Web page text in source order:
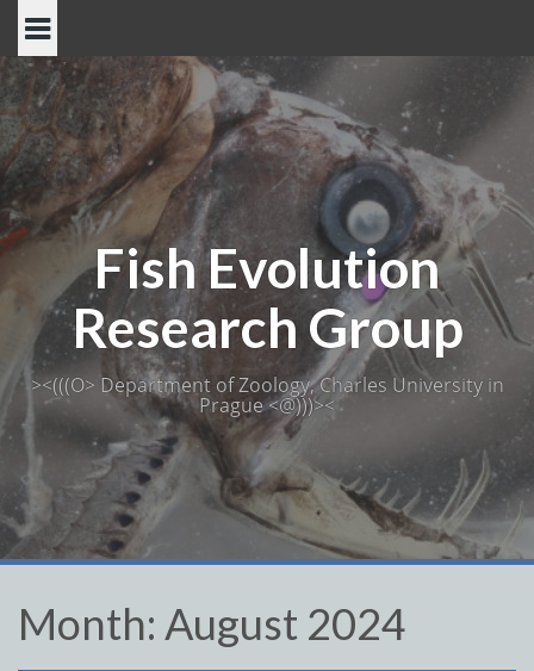
Skip
content
Fish Evolution
Research Group
><(((O> Department of Zoology, Charles University in
Prague <@)))><
Month: August 2024